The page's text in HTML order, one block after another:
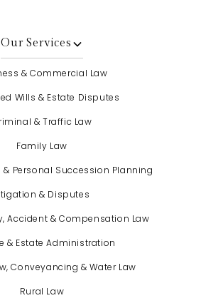
Our Services
& Commercial Law
Wills & Estate Disputes
& Traffic Law
Family Law
& Personal Succession Planning
& Disputes
Accident & Compensation Law
& Estate Administration
Conveyancing & Water Law
Rural Law